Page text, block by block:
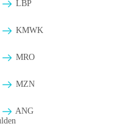
LBP
ΚMWK
MRO
MZN
ANG